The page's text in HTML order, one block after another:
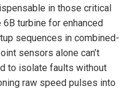
in those critical
turbine for enhanced
sequences in combined-
sensors alone can’t
to isolate faults without
raw speed pulses into